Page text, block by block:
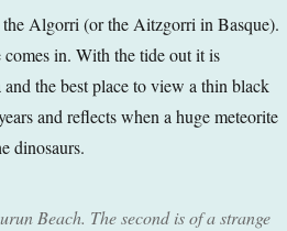
Algorri (or the Aitzgorri in Basque).
in. With the tide out it is
the best place to view a thin black
and reflects when a huge meteorite
dinosaurs.
Beach. The second is of a strange